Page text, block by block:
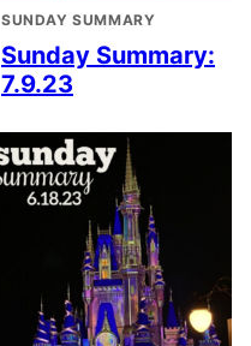
SUNDAY SUMMARY
Sunday Summary:
7.9.23